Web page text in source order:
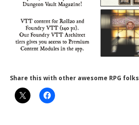
Share this with other awesome RPG folks